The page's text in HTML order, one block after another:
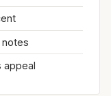
notes
appeal